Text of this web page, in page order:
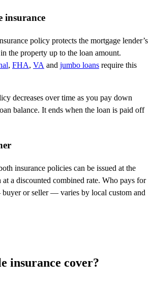
insurance
policy protects the mortgage lender’s
the property up to the loan amount.
, FHA, VA and jumbo loans require this
decreases over time as you pay down
balance. It ends when the loan is paid off
insurance policies can be issued at the
at a discounted combined rate. Who pays for
buyer or seller — varies by local custom and
insurance cover?